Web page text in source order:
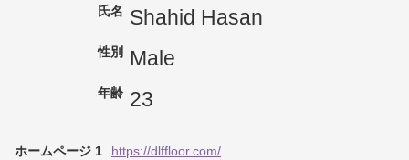
氏名 Shahid Hasan
性別 Male
年齢 23
ホームページ 1
https://dlffloor.com/